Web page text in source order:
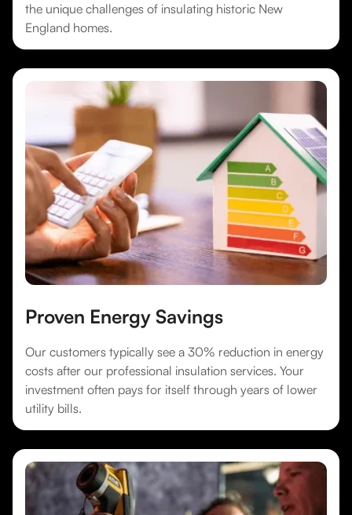
the unique challenges of insulating historic New
England homes.
Proven Energy Savings
Our customers typically see a 30% reduction in energy
costs after our professional insulation services. Your
investment often pays for itself through years of lower
utility bills.